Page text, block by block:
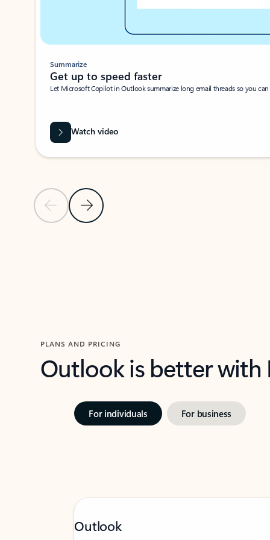
Previous SlideNext Slide
Summarize
Get up to speed faster ​
Let Microsoft Copilot in Outlook summarize long email threads so you
Watch video
PLANS AND PRICING
Outlook is better
For individuals For business
Outlook